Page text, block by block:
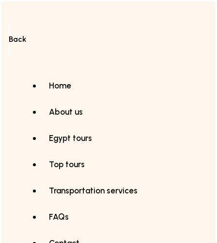
Back
Home
About us
Egypt tours
Top tours
Transportation services
FAQs